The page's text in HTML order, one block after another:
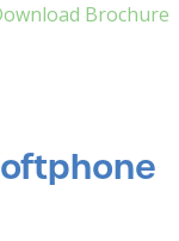
Brochure